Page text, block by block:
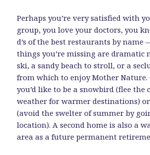
Perhaps you’re very satisfied with
group, you love your doctors, you
d’s of the best restaurants by name
things you’re missing are dramatic
ski, a sandy beach to stroll, or a
from which to enjoy Mother Nature.
you’d like to be a snowbird (flee the
weather for warmer destinations)
(avoid the swelter of summer by
location). A second home is also a
area as a future permanent